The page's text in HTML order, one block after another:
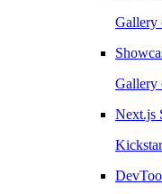
Gallery
Gallery
Next.js